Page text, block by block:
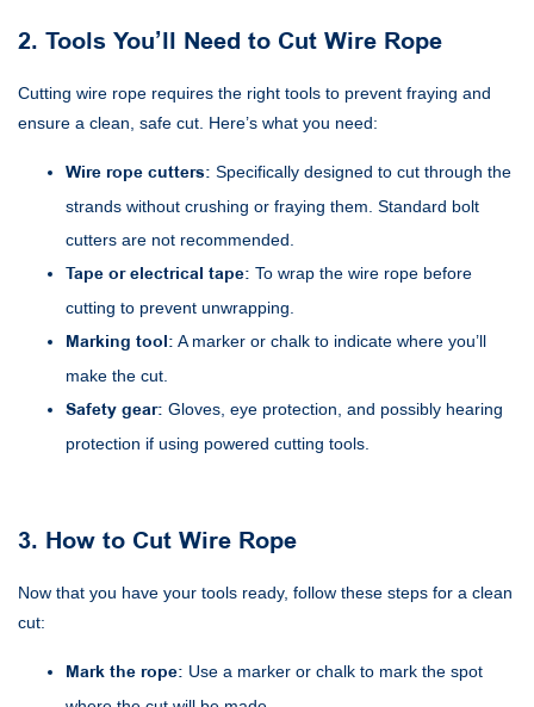
2. Tools You’ll Need to Cut Wire Rope
Cutting wire rope requires the right tools to prevent fraying and
ensure a clean, safe cut. Here’s what you need:
Wire rope cutters: Specifically designed to cut through the
strands without crushing or fraying them. Standard bolt
cutters are not recommended.
Tape or electrical tape: To wrap the wire rope before
cutting to prevent unwrapping.
Marking tool: A marker or chalk to indicate where you’ll
make the cut.
Safety gear: Gloves, eye protection, and possibly hearing
protection if using powered cutting tools.
3. How to Cut Wire Rope
Now that you have your tools ready, follow these steps for a clean
cut:
Mark the rope: Use a marker or chalk to mark the spot